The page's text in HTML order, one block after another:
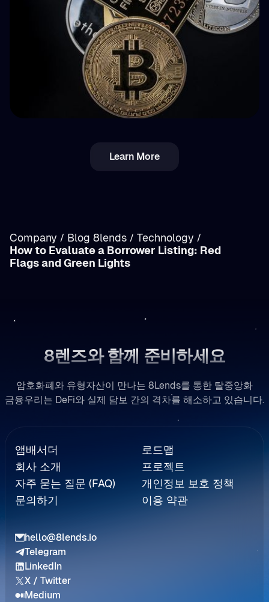
Learn More
Company / Blog 8lends / Technology /
How to Evaluate a Borrower Listing: Red
Flags and Green Lights
8렌즈와 함께 준비하세요
암호화폐와 유형자산이 만나는 8Lends를 통한 탈중앙화
금융우리는 DeFi와 실제 담보 간의 격차를 해소하고 있습니다.
앰배서더
회사 소개
자주 묻는 질문 (FAQ)
문의하기
로드맵
프로젝트
개인정보 보호 정책
이용 약관
hello@8lends.io
Telegram
LinkedIn
X / Twitter
Medium